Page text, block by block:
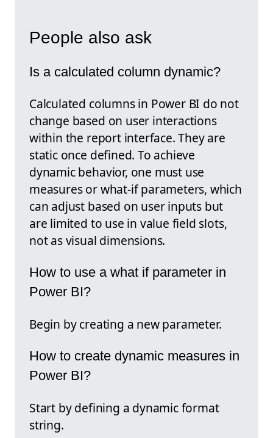
People also ask
Is a calculated column dynamic?
Calculated columns in Power BI do not
change based on user interactions
within the report interface. They are
static once defined. To achieve
dynamic behavior, one must use
measures or what-if parameters, which
can adjust based on user inputs but
are limited to use in value field slots,
not as visual dimensions.
How to use a what if parameter in
Power BI?
Begin by creating a new parameter.
How to create dynamic measures in
Power BI?
Start by defining a dynamic format
string.